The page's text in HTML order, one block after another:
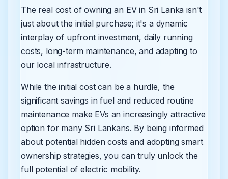
The real cost of owning an EV in Sri Lanka isn't
just about the initial purchase; it's a dynamic
interplay of upfront investment, daily running
costs, long-term maintenance, and adapting to
our local infrastructure.
While the initial cost can be a hurdle, the
significant savings in fuel and reduced routine
maintenance make EVs an increasingly attractive
option for many Sri Lankans. By being informed
about potential hidden costs and adopting smart
ownership strategies, you can truly unlock the
full potential of electric mobility.